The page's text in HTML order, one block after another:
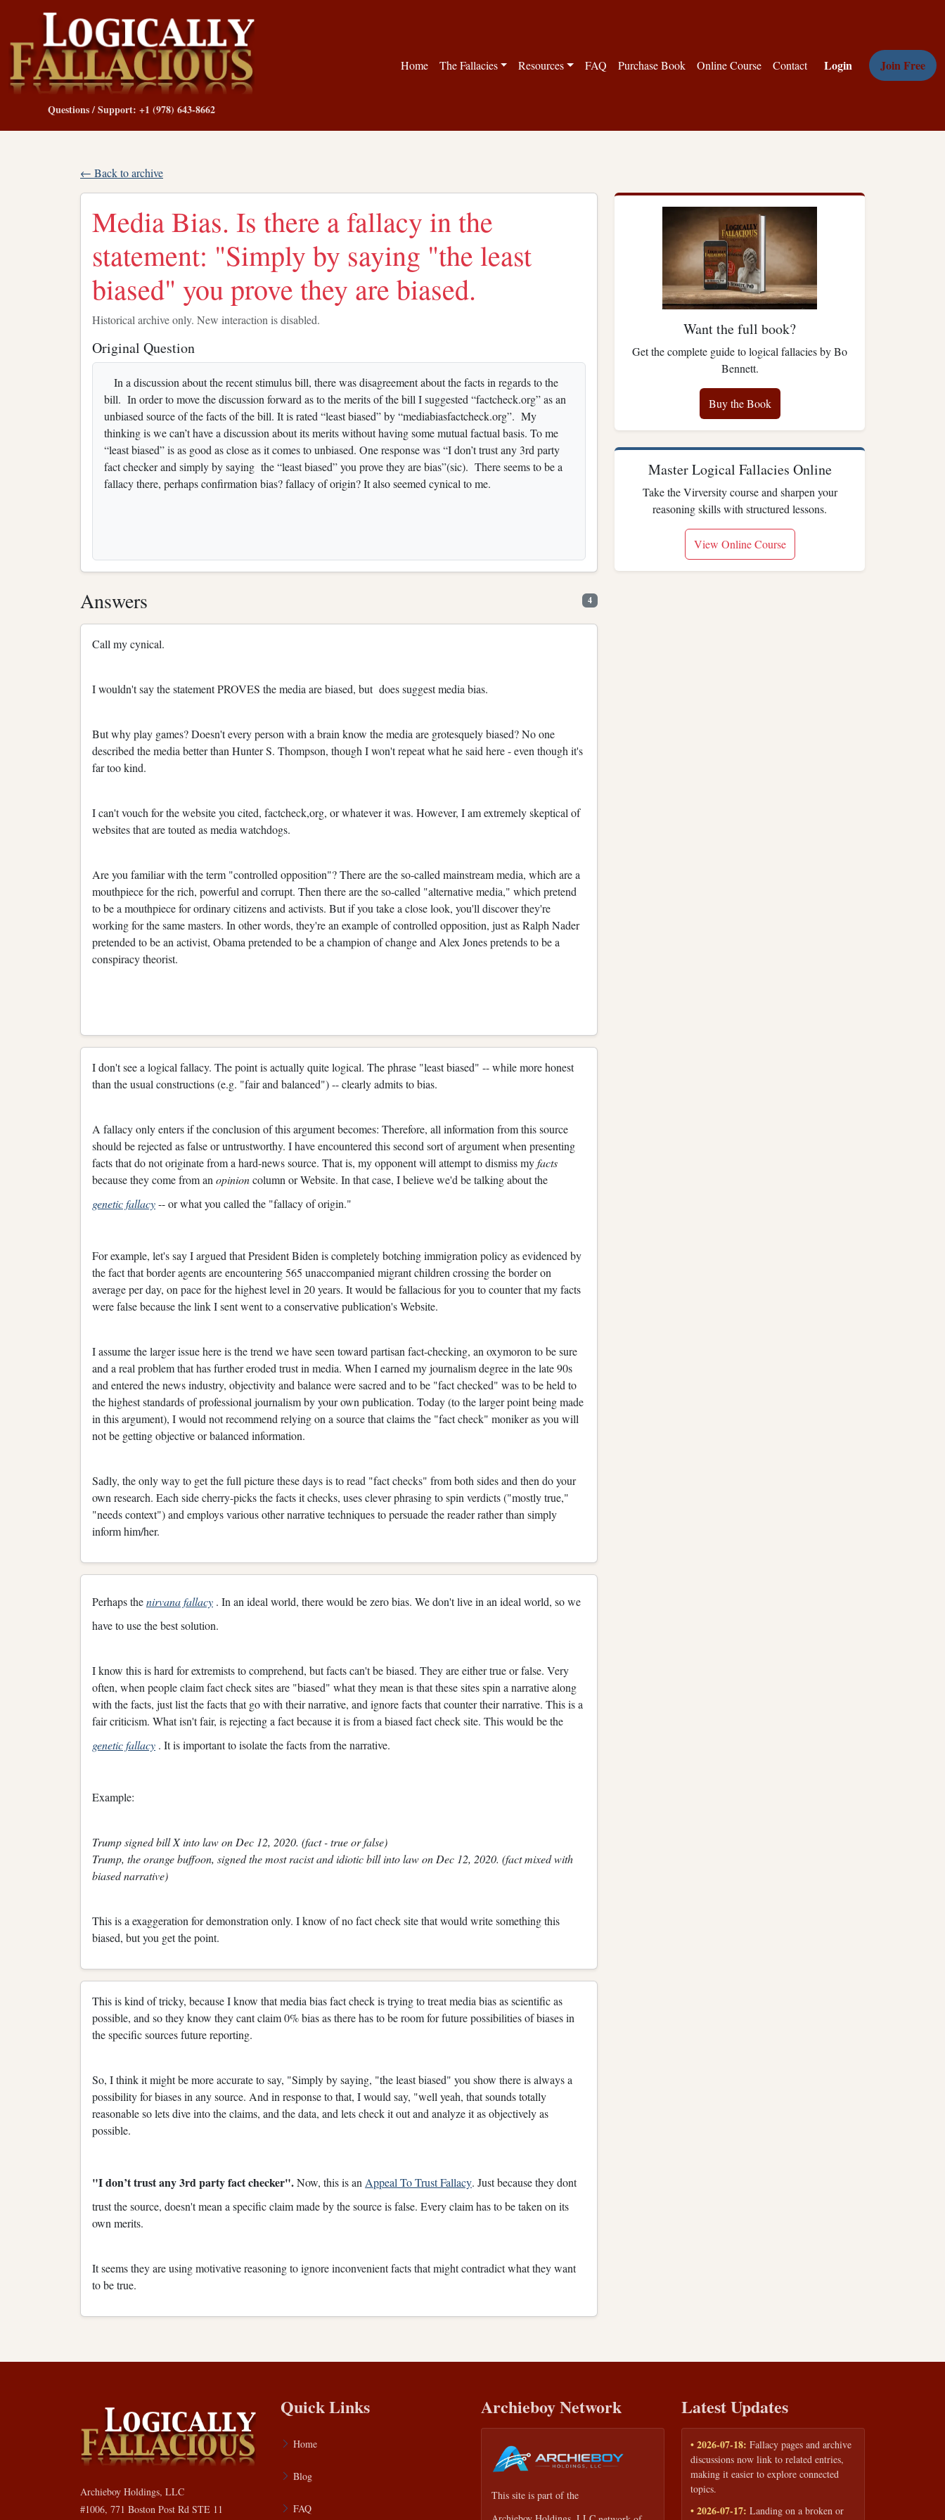
Questions / Support: +1 (978) 643-8662
Home The Fallacies Resources FAQ Purchase Book Online Course Contact Login Join Free
← Back to archive
Media Bias. Is there a fallacy in the
statement: "Simply by saying "the least
biased" you prove they are biased.
Historical archive only. New interaction is disabled.
Original Question
In a discussion about the recent stimulus bill, there was disagreement about the facts in regards to the
bill. In order to move the discussion forward as to the merits of the bill I suggested “factcheck.org” as an
unbiased source of the facts of the bill. It is rated “least biased” by “mediabiasfactcheck.org”. My
thinking is we can’t have a discussion about its merits without having some mutual factual basis. To me
“least biased” is as good as close as it comes to unbiased. One response was “I don’t trust any 3rd party
fact checker and simply by saying the “least biased” you prove they are bias”(sic). There seems to be a
fallacy there, perhaps confirmation bias? fallacy of origin? It also seemed cynical to me.
Answers 4
Call my cynical.
I wouldn't say the statement PROVES the media are biased, but does suggest media bias.
But why play games? Doesn't every person with a brain know the media are grotesquely biased? No one
described the media better than Hunter S. Thompson, though I won't repeat what he said here - even though it's
far too kind.
I can't vouch for the website you cited, factcheck,org, or whatever it was. However, I am extremely skeptical of
websites that are touted as media watchdogs.
Are you familiar with the term "controlled opposition"? There are the so-called mainstream media, which are a
mouthpiece for the rich, powerful and corrupt. Then there are the so-called "alternative media," which pretend
to be a mouthpiece for ordinary citizens and activists. But if you take a close look, you'll discover they're
working for the same masters. In other words, they're an example of controlled opposition, just as Ralph Nader
pretended to be an activist, Obama pretended to be a champion of change and Alex Jones pretends to be a
conspiracy theorist.
I don't see a logical fallacy. The point is actually quite logical. The phrase "least biased" -- while more honest
than the usual constructions (e.g. "fair and balanced") -- clearly admits to bias.
A fallacy only enters if the conclusion of this argument becomes: Therefore, all information from this source
should be rejected as false or untrustworthy. I have encountered this second sort of argument when presenting
facts that do not originate from a hard-news source. That is, my opponent will attempt to dismiss myfacts
because they come from an opinioncolumn or Website. In that case, I believe we'd be talking about the
genetic fallacy-- or what you called the "fallacy of origin."
For example, let's say I argued that President Biden is completely botching immigration policy as evidenced by
the fact that border agents are encountering 565 unaccompanied migrant children crossing the border on
average per day, on pace for the highest level in 20 years. It would be fallacious for you to counter that my facts
were false because the link I sent went to a conservative publication's Website.
I assume the larger issue here is the trend we have seen toward partisan fact-checking, an oxymoron to be sure
and a real problem that has further eroded trust in media. When I earned my journalism degree in the late 90s
and entered the news industry, objectivity and balance were sacred and to be "fact checked" was to be held to
the highest standards of professional journalism by your own publication. Today (to the larger point being made
in this argument), I would not recommend relying on a source that claims the "fact check" moniker as you will
not be getting objective or balanced information.
Sadly, the only way to get the full picture these days is to read "fact checks" from both sides and then do your
own research. Each side cherry-picks the facts it checks, uses clever phrasing to spin verdicts ("mostly true,"
"needs context") and employs various other narrative techniques to persuade the reader rather than simply
inform him/her.
Perhaps thenirvana fallacy . In an ideal world, there would be zero bias. We don't live in an ideal world, so we
have to use the best solution.
I know this is hard for extremists to comprehend, but facts can't be biased. They are either true or false. Very
often, when people claim fact check sites are "biased" what they mean is that these sites spin a narrative along
with the facts, just list the facts that go with their narrative, and ignore facts that counter their narrative. This is a
fair criticism. What isn't fair, is rejecting a fact because it is from a biased fact check site. This would be the
genetic fallacy . It is important to isolate the facts from the narrative.
Example:
Trump signed bill X into law on Dec 12, 2020. (fact - true or false)
Trump, the orange buffoon, signed the most racist and idiotic bill into law on Dec 12, 2020. (fact mixed with
biased narrative)
This is a exaggeration for demonstration only. I know of no fact check site that would write something this
biased, but you get the point.
This is kind of tricky, because I know that media bias fact check is trying to treat media bias as scientific as
possible, and so they know they cant claim 0% bias as there has to be room for future possibilities of biases in
the specific sources future reporting.
So, I think it might be more accurate to say, "Simply by saying, "the least biased" you show there is always a
possibility for biases in any source. And in response to that, I would say, "well yeah, that sounds totally
reasonable so lets dive into the claims, and the data, and lets check it out and analyze it as objectively as
possible.
"I don’t trust any 3rd party fact checker".Now, this is an Appeal To Trust Fallacy. Just because they dont
trust the source, doesn't mean a specific claim made by the source is false. Every claim has to be taken on its
own merits.
It seems they are using motivative reasoning to ignore inconvenient facts that might contradict what they want
to be true.
Want the full book?
Get the complete guide to logical fallacies by Bo
Bennett.
Buy the Book
Master Logical Fallacies Online
Take the Virversity course and sharpen your
reasoning skills with structured lessons.
View Online Course
Archieboy Holdings, LLC
#1006, 771 Boston Post Rd STE 11
Quick Links
Home
Blog
FAQ
Archieboy Network
This site is part of the
Latest Updates
• 2026-07-18: Fallacy pages and archive
discussions now link to related entries,
making it easier to explore connected
topics.
• 2026-07-17: Landing on a broken or